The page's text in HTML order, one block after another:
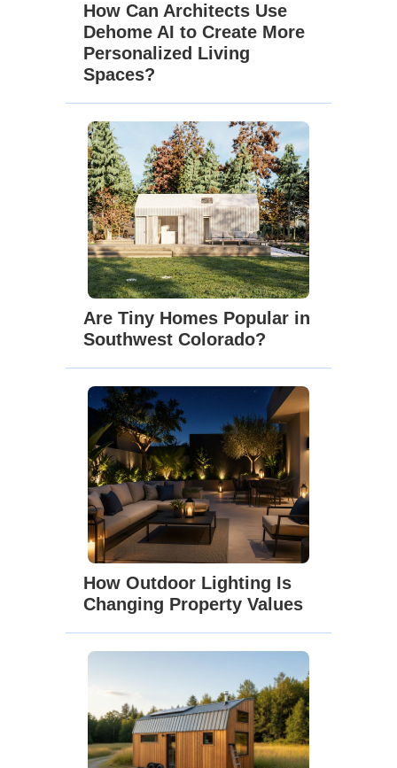
How Can Architects Use
Dehome AI to Create More
Personalized Living
Spaces?
Are Tiny Homes Popular in
Southwest Colorado?
How Outdoor Lighting Is
Changing Property Values